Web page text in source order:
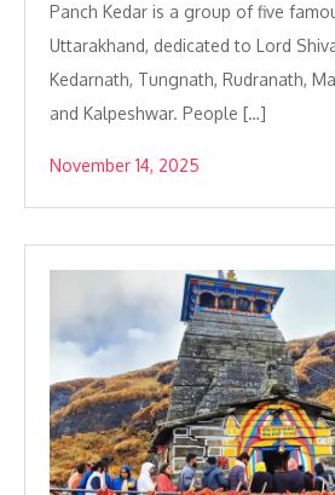
Panch Kedar is a group of five
Uttarakhand, dedicated to Lord
Kedarnath, Tungnath, Rudranath,
and Kalpeshwar. People […]
November 14, 2025